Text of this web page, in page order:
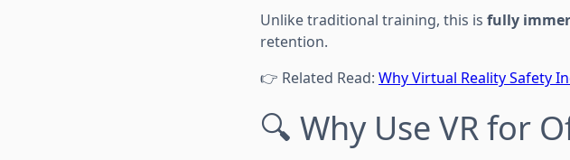
Unlike traditional training, this is fully
retention.
👉 Related Read: Why Virtual Reality Safety
🔍 Why Use VR for